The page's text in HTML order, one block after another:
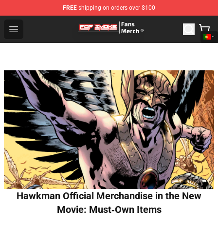
FREE shipping on orders over $100
Open menu
Pop Smoke Store - Official Pop Smoke Merchandise
Hawkman Official Merchandise in the New
Movie: Must‑Own Items